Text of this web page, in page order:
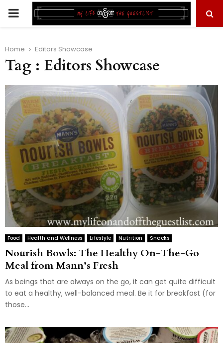
PRIMARY
Home Editors Showcase
Tag : Editors Showcase
Food Health and Wellness Lifestyle Nutrition Snacks
Nourish Bowls: The Healthy On-The-Go
Meal from Mann’s Fresh
As beings that are always on the go, it can get quite difficult
to eat a healthy, well-balanced meal. Be it for breakfast (for
those...